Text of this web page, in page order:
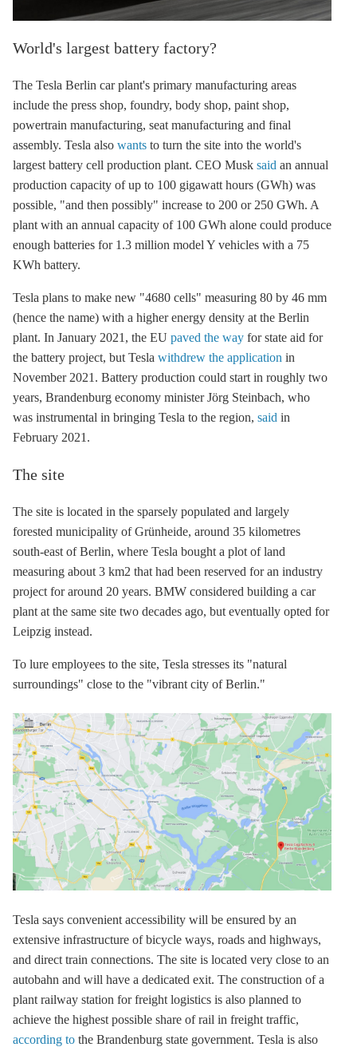
World's largest battery factory?
The Tesla Berlin car plant's primary manufacturing areas
include the press shop, foundry, body shop, paint shop,
powertrain manufacturing, seat manufacturing and final
assembly. Tesla also wants to turn the site into the world's
largest battery cell production plant. CEO Musk said an annual
production capacity of up to 100 gigawatt hours (GWh) was
possible, "and then possibly" increase to 200 or 250 GWh. A
plant with an annual capacity of 100 GWh alone could produce
enough batteries for 1.3 million model Y vehicles with a 75
KWh battery.
Tesla plans to make new "4680 cells" measuring 80 by 46 mm
(hence the name) with a higher energy density at the Berlin
plant. In January 2021, the EU paved the way for state aid for
the battery project, but Tesla withdrew the application in
November 2021. Battery production could start in roughly two
years, Brandenburg economy minister Jörg Steinbach, who
was instrumental in bringing Tesla to the region, said in
February 2021.
The site
The site is located in the sparsely populated and largely
forested municipality of Grünheide, around 35 kilometres
south-east of Berlin, where Tesla bought a plot of land
measuring about 3 km2 that had been reserved for an industry
project for around 20 years. BMW considered building a car
plant at the same site two decades ago, but eventually opted for
Leipzig instead.
To lure employees to the site, Tesla stresses its "natural
surroundings" close to the "vibrant city of Berlin."
Tesla says convenient accessibility will be ensured by an
extensive infrastructure of bicycle ways, roads and highways,
and direct train connections. The site is located very close to an
autobahn and will have a dedicated exit. The construction of a
plant railway station for freight logistics is also planned to
achieve the highest possible share of rail in freight traffic,
according to the Brandenburg state government. Tesla is also